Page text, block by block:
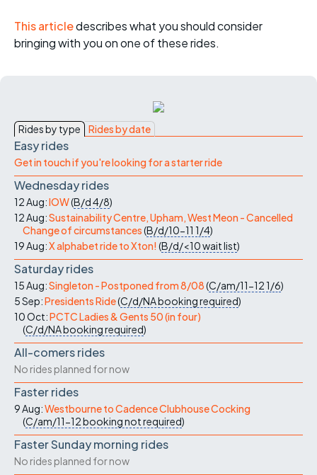
This articledescribes what you should consider
bringing with you on one of these rides.
Rides by type Rides by date
Easy rides
Get in touch if you're looking for a starter ride
Wednesday rides
12 Aug:IOW(B/d4/8)
12 Aug:Sustainability Centre, Upham, West Meon - Cancelled
Change of circumstances(B/d/10-11 1/4)
19 Aug:X alphabet ride to Xton! (B/d/<10wait list)
Saturday rides
15 Aug:Singleton - Postponed from 8/08(C/am/11-121/6)
5 Sep:Presidents Ride(C/d/NAbooking required)
10 Oct:PCTC Ladies & Gents 50 (in four)
(C/d/NAbooking required)
All-comers rides
No rides planned for now
Faster rides
9 Aug:Westbourne to Cadence Clubhouse Cocking
(C/am/11-12booking not required)
Faster Sunday morning rides
No rides planned for now